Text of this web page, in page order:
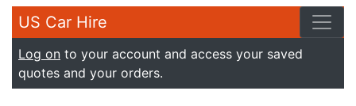
US Car Hire
Log on to your account and access your saved
quotes and your orders.